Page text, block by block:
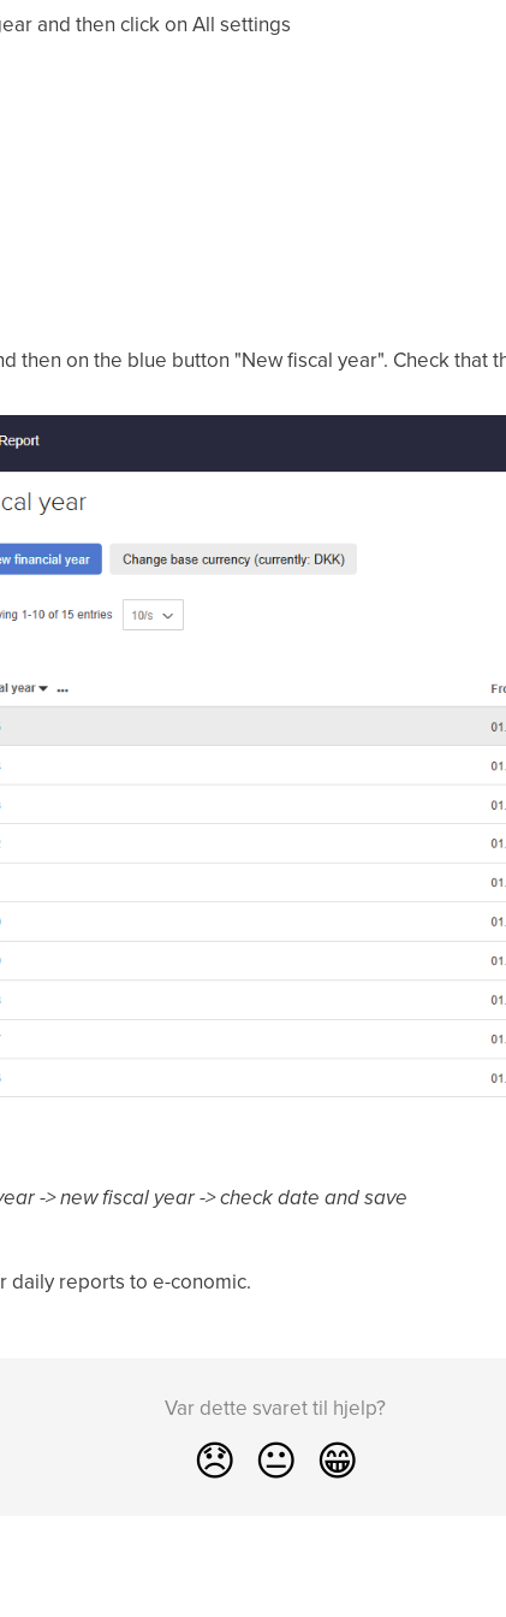
and then click on All settings
then on the blue button "New fiscal year". Check that
-> new fiscal year -> check date and save
daily reports to e-conomic.
Var dette svaret til hjelp?
😞 😐 😁